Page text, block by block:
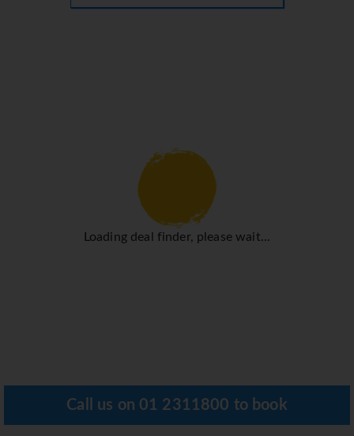
Loading deal finder, please wait...
Call us on 01 2311800 to book